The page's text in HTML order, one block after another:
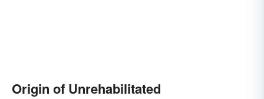
Origin of Unrehabilitated